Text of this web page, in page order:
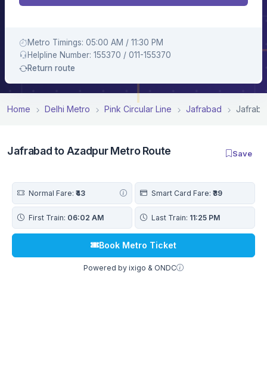
Metro Timings: 05:00 AM / 11:30 PM
Helpline Number: 155370 / 011-155370
Return route
Home Delhi Metro Pink Circular Line Jafrabad
Jafrabad to Azadpur Metro Route Save
Normal Fare: ₹43 Smart Card Fare: ₹39
First Train: 06:02 AM Last Train: 11:25 PM
Book Metro Ticket
Powered by ixigo & ONDC